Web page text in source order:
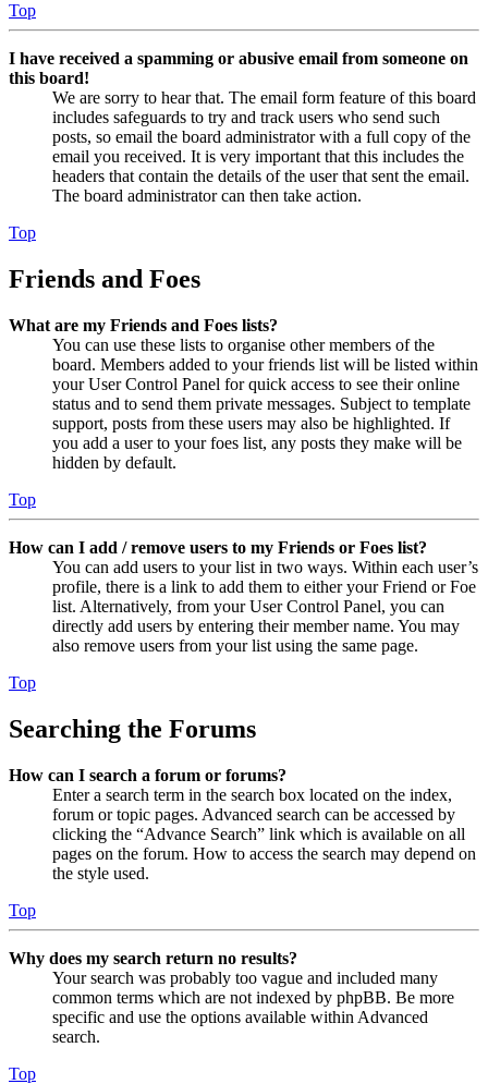
Top
I have received a spamming or abusive email from someone on
this board!
We are sorry to hear that. The email form feature of this board
includes safeguards to try and track users who send such
posts, so email the board administrator with a full copy of the
email you received. It is very important that this includes the
headers that contain the details of the user that sent the email.
The board administrator can then take action.
Top
Friends and Foes
What are my Friends and Foes lists?
You can use these lists to organise other members of the
board. Members added to your friends list will be listed within
your User Control Panel for quick access to see their online
status and to send them private messages. Subject to template
support, posts from these users may also be highlighted. If
you add a user to your foes list, any posts they make will be
hidden by default.
Top
How can I add / remove users to my Friends or Foes list?
You can add users to your list in two ways. Within each user’s
profile, there is a link to add them to either your Friend or Foe
list. Alternatively, from your User Control Panel, you can
directly add users by entering their member name. You may
also remove users from your list using the same page.
Top
Searching the Forums
How can I search a forum or forums?
Enter a search term in the search box located on the index,
forum or topic pages. Advanced search can be accessed by
clicking the “Advance Search” link which is available on all
pages on the forum. How to access the search may depend on
the style used.
Top
Why does my search return no results?
Your search was probably too vague and included many
common terms which are not indexed by phpBB. Be more
specific and use the options available within Advanced
search.
Top